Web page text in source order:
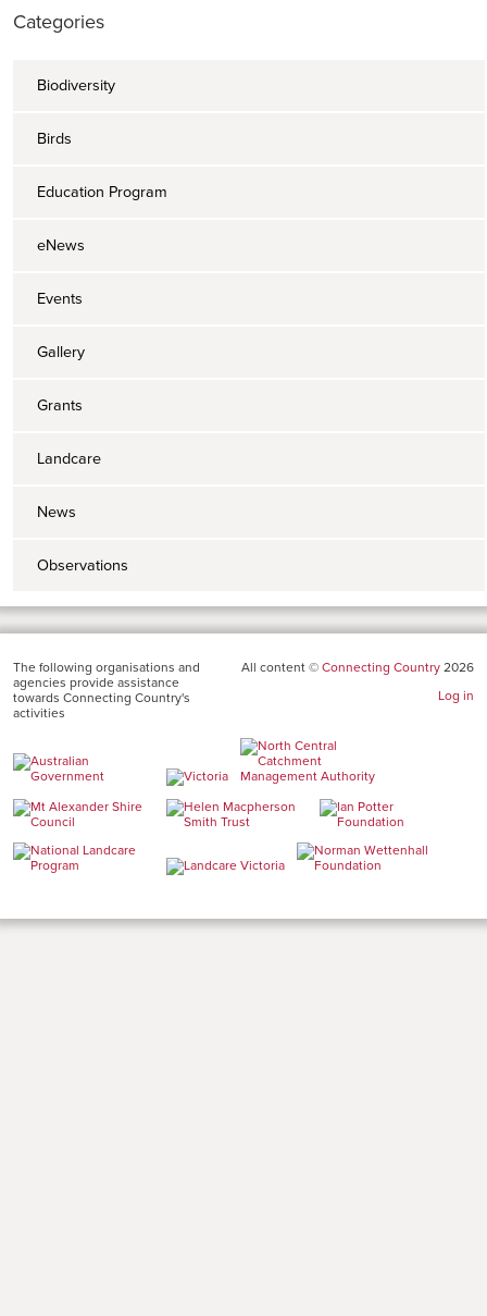
Categories
Biodiversity
Birds
Education Program
eNews
Events
Gallery
Grants
Landcare
News
Observations
All content © Connecting Country 2026
Log in
The following organisations and
agencies provide assistance
towards Connecting Country's
activities